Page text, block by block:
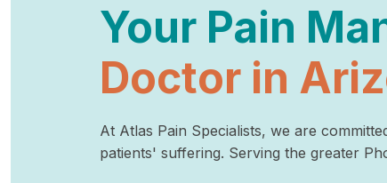
Your Pain
Doctor in
At Atlas Pain Specialists, we are
patients' suffering. Serving the greater